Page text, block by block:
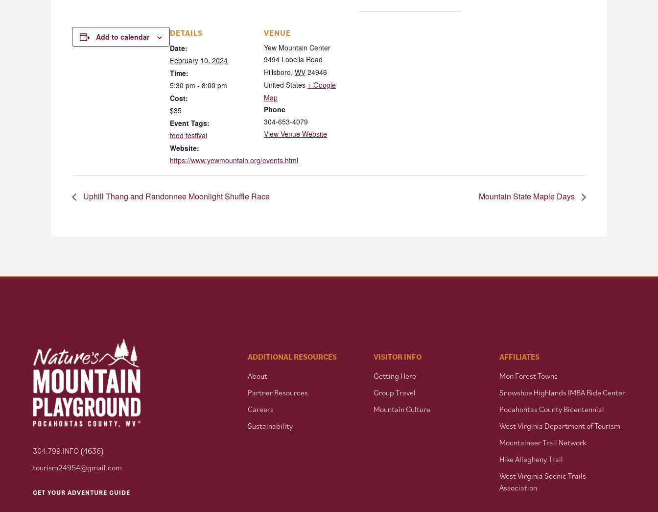
Add to calendar
DETAILS
Date:
February 10, 2024
Time:
5:30 pm - 8:00 pm
Cost:
$35
Event Tags:
food festival
Website:
https://www.yewmountain.org/events.html
VENUE
Yew Mountain Center
9494 Lobelia Road
Hillsboro, WV 24946
United States + Google
Map
Phone
304-653-4079
View Venue Website
Uphill Thang and Randonnee Moonlight Shuffle Race Mountain State Maple Days
304.799.INFO (4636)
tourism24954@gmail.com
GET YOUR ADVENTURE GUIDE
ADDITIONAL RESOURCES
About
Partner Resources
Careers
Sustainability
VISITOR INFO
Getting Here
Group Travel
Mountain Culture
AFFILIATES
Mon Forest Towns
Snowshoe Highlands IMBA Ride Center
Pocahontas County Bicentennial
West Virginia Department of Tourism
Mountaineer Trail Network
Hike Allegheny Trail
West Virginia Scenic Trails
Association